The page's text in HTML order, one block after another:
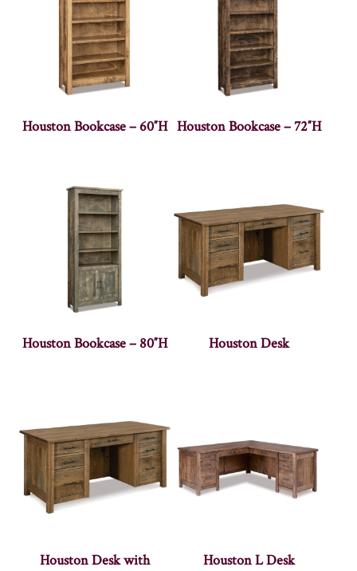
Houston Bookcase – 60″H Houston Bookcase – 72″H
Houston Bookcase – 80″H Houston Desk
Houston Desk with
Houston L Desk